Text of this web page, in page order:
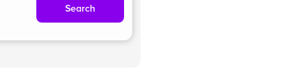
Search